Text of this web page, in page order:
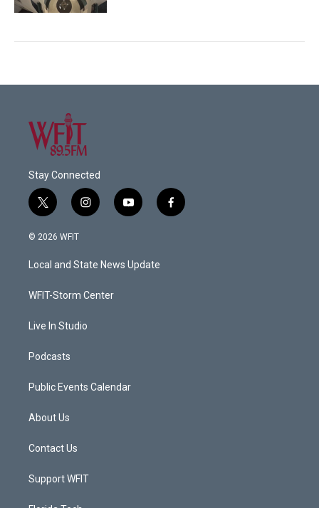
Stay Connected
t
w
i
t
e
i
n
a
g
a
y
o
u
b
f
a
© 2026 WFIT
Local and State News Update
WFIT-Storm Center
Live In Studio
Podcasts
Public Events Calendar
About Us
Contact Us
Support WFIT